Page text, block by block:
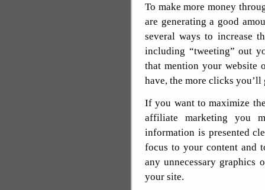
To make more money
are generating a good
several ways to increase
including “tweeting” out
that mention your website
have, the more clicks
If you want to maximize
affiliate marketing you
information is presented
focus to your content and
any unnecessary graphics
your site.